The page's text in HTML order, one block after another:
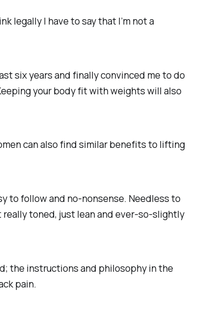
legally I have to say that I’m not a
six years and finally convinced me to do
your body fit with weights will also
can also find similar benefits to lifting
to follow and no-nonsense. Needless to
really toned, just lean and ever-so-slightly
the instructions and philosophy in the
pain.